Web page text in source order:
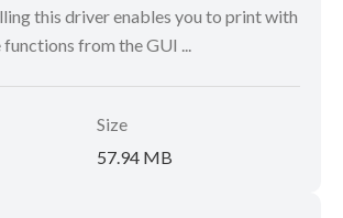
this driver enables you to print with
from the GUI ...
Size
57.94 MB